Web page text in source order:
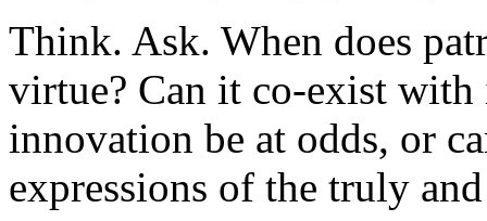
Think. Ask. When does
virtue? Can it co-exist with
innovation be at odds, or
expressions of the truly